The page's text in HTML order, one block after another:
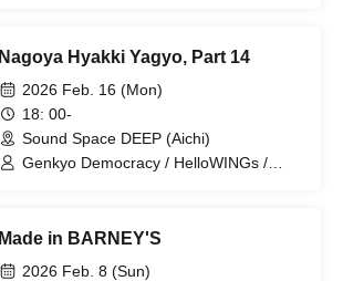
Nagoya Hyakki Yagyo, Part 14
2026 Feb. 16 (Mon)
18: 00-
Sound Space DEEP (Aichi)
Genkyo Democracy / HelloWINGs /
Made in BARNEY'S
2026 Feb. 8 (Sun)